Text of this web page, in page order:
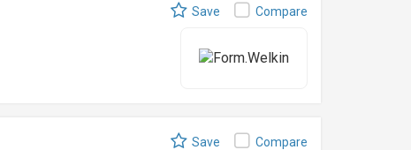
Save Compare
Save Compare